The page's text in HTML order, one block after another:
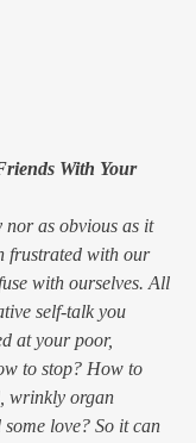
With Your
nor as obvious as it
frustrated with our
with ourselves. All
self-talk you
at your poor,
to stop? How to
wrinkly organ
love? So it can